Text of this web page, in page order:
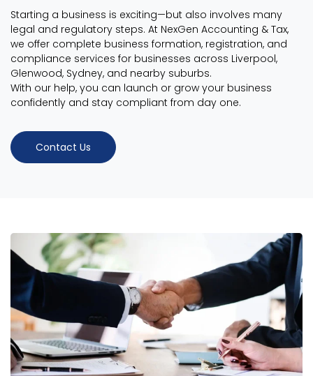
Starting a business is exciting—but also involves many
legal and regulatory steps. At NexGen Accounting & Tax,
we offer complete business formation, registration, and
compliance services for businesses across Liverpool,
Glenwood, Sydney, and nearby suburbs.
With our help, you can launch or grow your business
confidently and stay compliant from day one.
Contact Us